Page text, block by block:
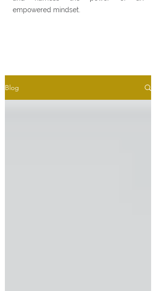
empowered mindset.
Blog